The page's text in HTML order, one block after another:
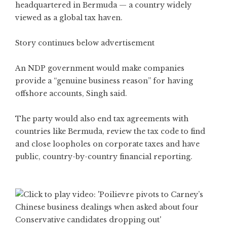
headquartered in Bermuda — a country widely
viewed as a global tax haven.
Story continues below advertisement
An NDP government would make companies
provide a “genuine business reason” for having
offshore accounts, Singh said.
The party would also end tax agreements with
countries like Bermuda, review the tax code to find
and close loopholes on corporate taxes and have
public, country-by-country financial reporting.